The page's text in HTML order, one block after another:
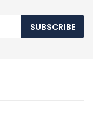
SUBSCRIBE